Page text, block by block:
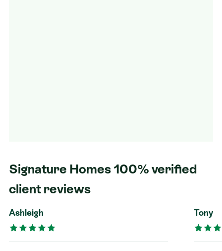
Signature Homes 100% verified
client reviews
Ashleigh Tony